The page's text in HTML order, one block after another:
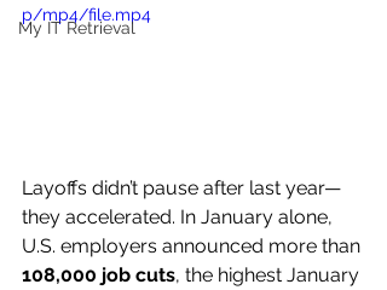
My IT Retrieval
p/mp4/file.mp4
Layoffs didn’t pause after last year—
they accelerated. In January alone,
U.S. employers announced more than
108,000 job cuts, the highest January